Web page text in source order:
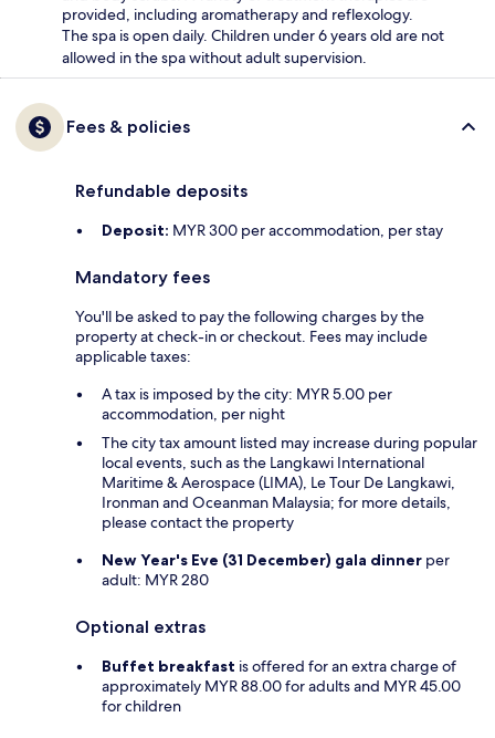
provided, including aromatherapy and reflexology.
The spa is open daily. Children under 6 years old are not
allowed in the spa without adult supervision.
Fees & policies
Refundable deposits
Deposit: MYR 300 per accommodation, per stay
Mandatory fees
You'll be asked to pay the following charges by the
property at check-in or checkout. Fees may include
applicable taxes:
A tax is imposed by the city: MYR 5.00 per
accommodation, per night
The city tax amount listed may increase during popular
local events, such as the Langkawi International
Maritime & Aerospace (LIMA), Le Tour De Langkawi,
Ironman and Oceanman Malaysia; for more details,
please contact the property
New Year's Eve (31 December) gala dinner per
adult: MYR 280
Optional extras
Buffet breakfast is offered for an extra charge of
approximately MYR 88.00 for adults and MYR 45.00
for children